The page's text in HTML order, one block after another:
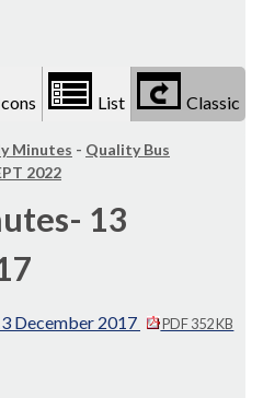
List Classic
Minutes - Quality Bus
2022
13
December 2017 PDF 352 KB